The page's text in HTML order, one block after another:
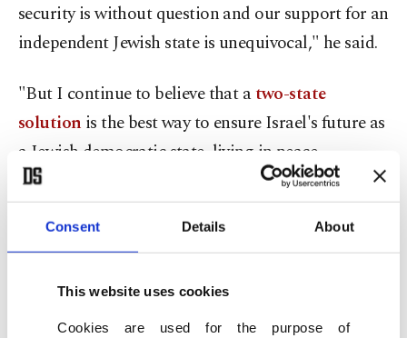
Consent Details About
This website uses cookies
Cookies are used for the purpose of
security is without question and our support for an
independent Jewish state is unequivocal," he said.
"But I continue to believe that atwo-state
solution is the best way to ensure Israel's future as
a Jewish democratic state, living in peace
alongside a viable, sovereign and democratic
Palestinian state," he said.
"We're a long way from that goal at this moment
but we should never allow ourselves to give up on
the possibility of progress."